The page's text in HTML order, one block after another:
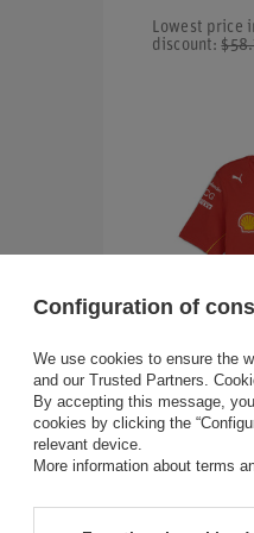
+ Show all
Lowest price
discount:
2024
MEN'S
$49.60
Configuration of
We use cookies to ensure the
and our Trusted Partners.
By accepting this message,
cookies by clicking the
relevant device.
More information about terms